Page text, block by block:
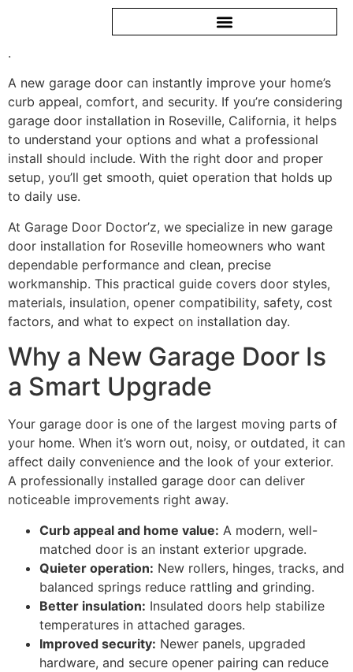
.
A new garage door can instantly improve your home’s
curb appeal, comfort, and security. If you’re considering
garage door installation in Roseville, California, it helps
to understand your options and what a professional
install should include. With the right door and proper
setup, you’ll get smooth, quiet operation that holds up
to daily use.
At Garage Door Doctor’z, we specialize in new garage
door installation for Roseville homeowners who want
dependable performance and clean, precise
workmanship. This practical guide covers door styles,
materials, insulation, opener compatibility, safety, cost
factors, and what to expect on installation day.
Why a New Garage Door Is
a Smart Upgrade
Your garage door is one of the largest moving parts of
your home. When it’s worn out, noisy, or outdated, it can
affect daily convenience and the look of your exterior.
A professionally installed garage door can deliver
noticeable improvements right away.
Curb appeal and home value: A modern, well-
matched door is an instant exterior upgrade.
Quieter operation: New rollers, hinges, tracks, and
balanced springs reduce rattling and grinding.
Better insulation: Insulated doors help stabilize
temperatures in attached garages.
Improved security: Newer panels, upgraded
hardware, and secure opener pairing can reduce